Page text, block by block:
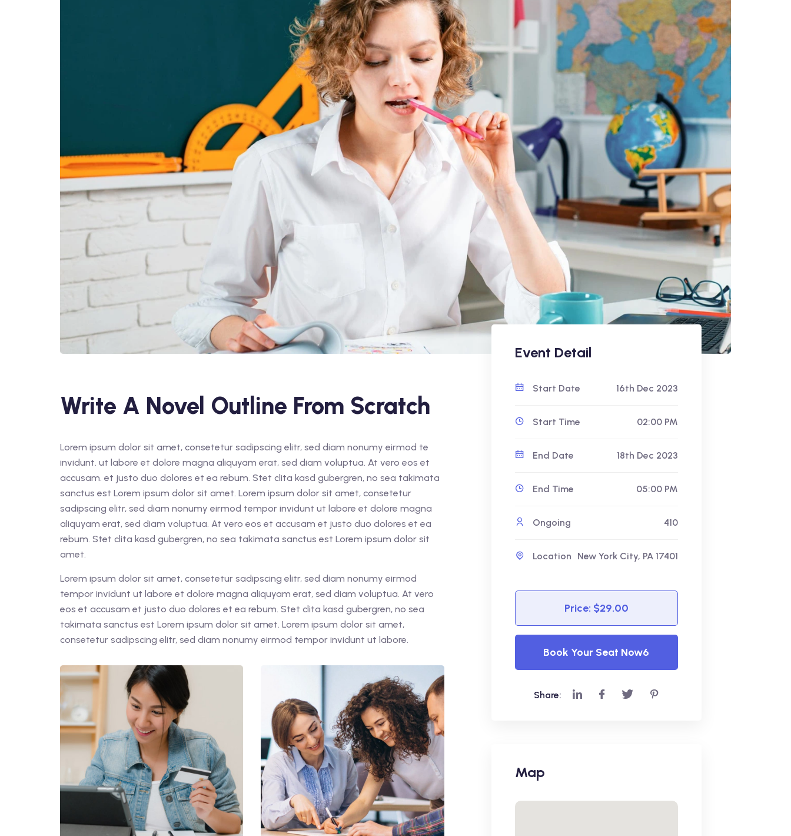
Write A Novel Outline From Scratch
Lorem ipsum dolor sit amet, consetetur sadipscing elitr, sed diam nonumy eirmod te
invidunt. ut labore et dolore magna aliquyam erat, sed diam voluptua. At vero eos et
accusam. et justo duo dolores et ea rebum. Stet clita kasd gubergren, no sea takimata
sanctus est Lorem ipsum dolor sit amet. Lorem ipsum dolor sit amet, consetetur
sadipscing elitr, sed diam nonumy eirmod tempor invidunt ut labore et dolore magna
aliquyam erat, sed diam voluptua. At vero eos et accusam et justo duo dolores et ea
rebum. Stet clita kasd gubergren, no sea takimata sanctus est Lorem ipsum dolor sit
amet.
Lorem ipsum dolor sit amet, consetetur sadipscing elitr, sed diam nonumy eirmod
tempor invidunt ut labore et dolore magna aliquyam erat, sed diam voluptua. At vero
eos et accusam et justo duo dolores et ea rebum. Stet clita kasd gubergren, no sea
takimata sanctus est Lorem ipsum dolor sit amet. Lorem ipsum dolor sit amet,
consetetur sadipscing elitr, sed diam nonumy eirmod tempor invidunt ut labore.
Event Detail
Start Date 16th Dec 2023
Start Time 02:00 PM
End Date 18th Dec 2023
End Time 05:00 PM
Ongoing 410
Location New York City, PA 17401
Price: $29.00
Book Your Seat Now6
Share:
Map